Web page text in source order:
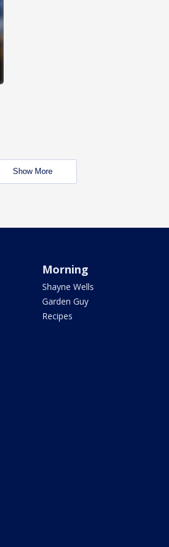
Show More
Morning
Shayne Wells
Garden Guy
Recipes